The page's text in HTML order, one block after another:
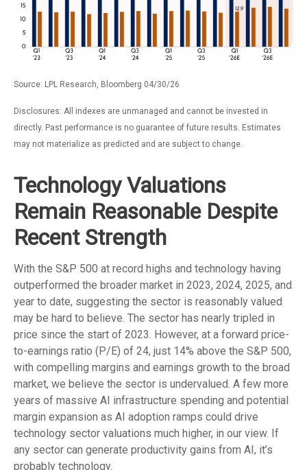
Source: LPL Research, Bloomberg 04/30/26
Disclosures: All indexes are unmanaged and cannot be invested in
directly. Past performance is no guarantee of future results. Estimates
may not materialize as predicted and are subject to change.
Technology Valuations
Remain Reasonable Despite
Recent Strength
With the S&P 500 at record highs and technology having
outperformed the broader market in 2023, 2024, 2025, and
year to date, suggesting the sector is reasonably valued
may be hard to believe. The sector has nearly tripled in
price since the start of 2023. However, at a forward price-
to-earnings ratio (P/E) of 24, just 14% above the S&P 500,
with compelling margins and earnings growth to the broad
market, we believe the sector is undervalued. A few more
years of massive AI infrastructure spending and potential
margin expansion as AI adoption ramps could drive
technology sector valuations much higher, in our view. If
any sector can generate productivity gains from AI, it’s
probably technology.